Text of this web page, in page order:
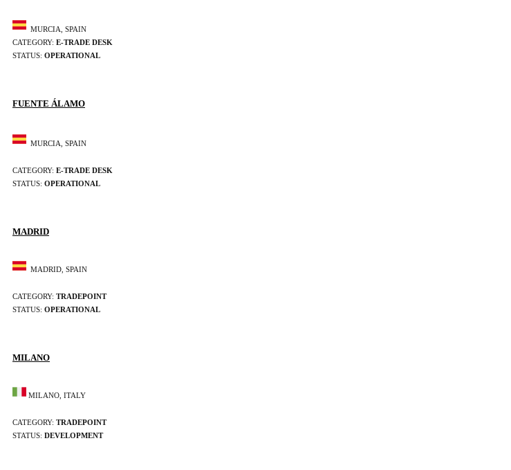
MURCIA, SPAIN
CATEGORY: E-TRADE DESK
STATUS: OPERATIONAL
FUENTE ÁLAMO
MURCIA, SPAIN
CATEGORY: E-TRADE DESK
STATUS: OPERATIONAL
MADRID
MADRID, SPAIN
CATEGORY: TRADEPOINT
STATUS: OPERATIONAL
MILANO
MILANO, ITALY
CATEGORY: TRADEPOINT
STATUS: DEVELOPMENT